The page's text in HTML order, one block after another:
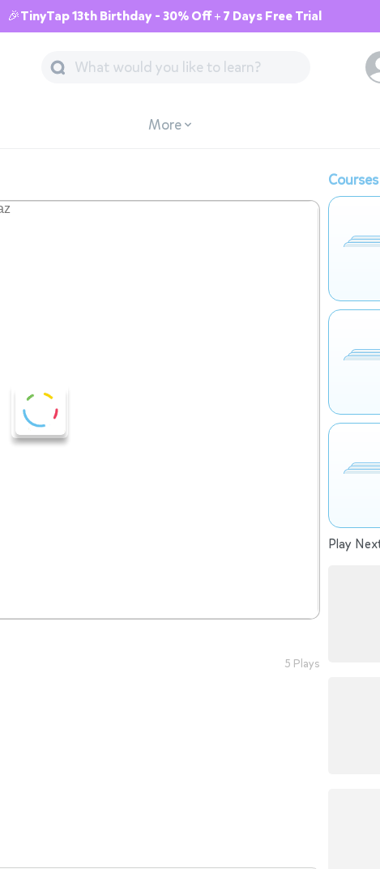
🎉TinyTap 13th Birthday - 30% Off + 7 Days Free Trial
More
5 Plays
Play